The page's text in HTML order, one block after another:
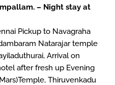
– Night stay at
Pickup to Navagraha
Natarajar temple
Arrival on
after fresh up Evening
Thiruvenkadu